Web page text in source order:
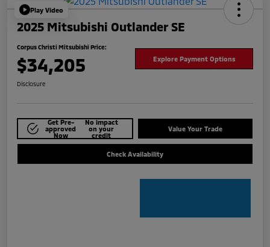
Play Video
2025 Mitsubishi Outlander SE
Corpus Christi Mitsubishi Price:
$34,205 Explore Payment Options
Disclosure
Get Pre-
approved
Now
No impact
on your
credit
Value Your Trade
Check Availability